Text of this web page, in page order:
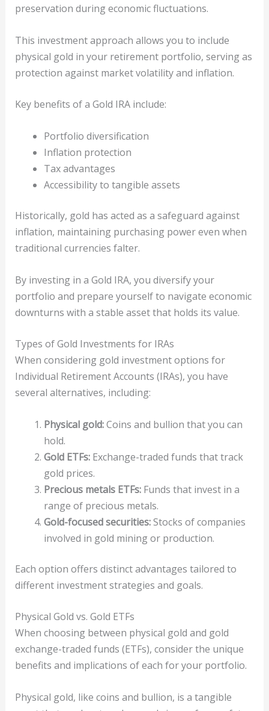
preservation during economic fluctuations.
This investment approach allows you to include
physical gold in your retirement portfolio, serving as
protection against market volatility and inflation.
Key benefits of a Gold IRA include:
Portfolio diversification
Inflation protection
Tax advantages
Accessibility to tangible assets
Historically, gold has acted as a safeguard against
inflation, maintaining purchasing power even when
traditional currencies falter.
By investing in a Gold IRA, you diversify your
portfolio and prepare yourself to navigate economic
downturns with a stable asset that holds its value.
Types of Gold Investments for IRAs
When considering gold investment options for
Individual Retirement Accounts (IRAs), you have
several alternatives, including:
Physical gold:Coins and bullion that you can
hold.
Gold ETFs:Exchange-traded funds that track
gold prices.
Precious metals ETFs:Funds that invest in a
range of precious metals.
Gold-focused securities:Stocks of companies
involved in gold mining or production.
Each option offers distinct advantages tailored to
different investment strategies and goals.
Physical Gold vs. Gold ETFs
When choosing between physical gold and gold
exchange-traded funds (ETFs), consider the unique
benefits and implications of each for your portfolio.
Physical gold, like coins and bullion, is a tangible